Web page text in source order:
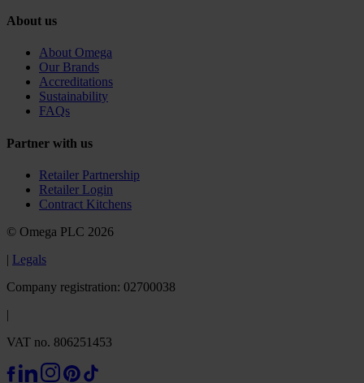
About us
About Omega
Our Brands
Accreditations
Sustainability
FAQs
Partner with us
Retailer Partnership
Retailer Login
Contract Kitchens
© Omega PLC 2026
| Legals
Company registration: 02700038
|
VAT no. 806251453